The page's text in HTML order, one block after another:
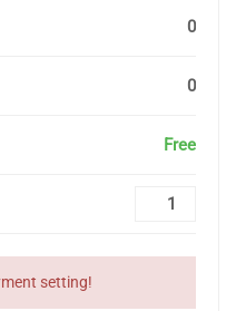
0
0
Free
setting!